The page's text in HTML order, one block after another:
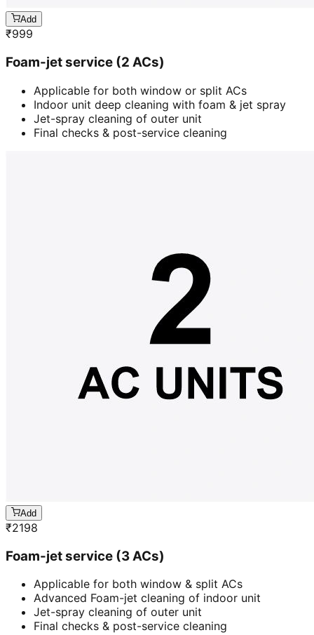
Add
₹999
Foam-jet service (2 ACs)
Applicable for both window or split ACs
Indoor unit deep cleaning with foam & jet spray
Jet-spray cleaning of outer unit
Final checks & post-service cleaning
Add
₹2198
Foam-jet service (3 ACs)
Applicable for both window & split ACs
Advanced Foam-jet cleaning of indoor unit
Jet-spray cleaning of outer unit
Final checks & post-service cleaning